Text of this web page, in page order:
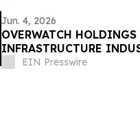
Jun. 4, 2026
OVERWATCH
INFRASTRUCTURE
PRESIDENT OF SABER
EIN Presswire